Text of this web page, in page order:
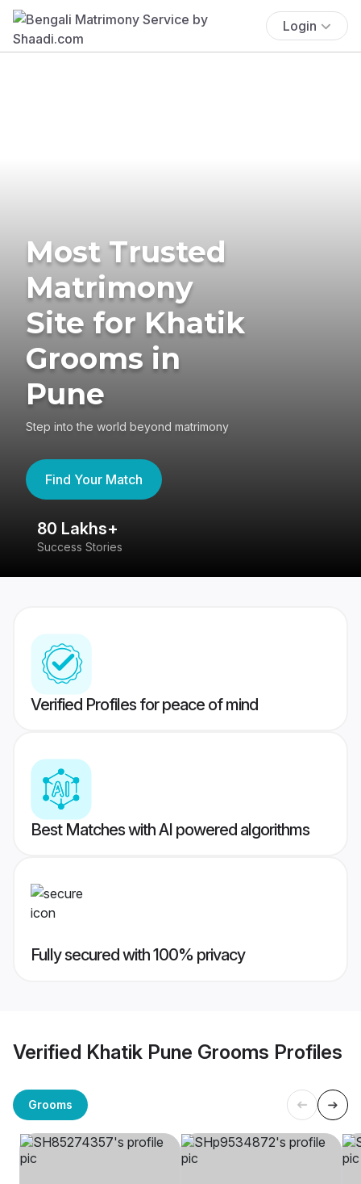
Login
Most Trusted
Matrimony
Site for Khatik
Grooms in
Pune
Step into the world beyond matrimony
Find Your Match
80 Lakhs+
Success Stories
Verified Profiles for peace of mind
Best Matches with AI powered algorithms
Fully secured with 100% privacy
Verified Khatik Pune Grooms Profiles
Grooms